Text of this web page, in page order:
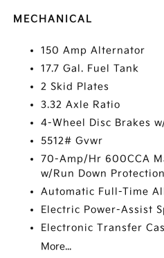
MECHANICAL
150 Amp Alternator
17.7 Gal. Fuel Tank
2 Skid Plates
3.32 Axle Ratio
4-Wheel Disc Brakes
5512# Gvwr
70-Amp/Hr 600CCA
w/Run Down Protection
Automatic Full-Time
Electric Power-Assist
Electronic Transfer
More...